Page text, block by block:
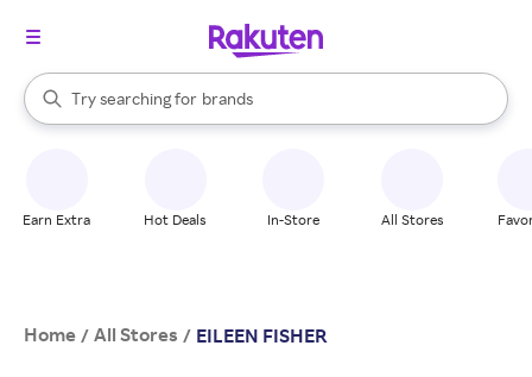
Search Rakuten
Try searching for
stores
brands
groceries
When autocomplete results are available, use the up and down
Earn Extra Hot Deals In-Store All Stores
Home / All Stores / EILEEN FISHER